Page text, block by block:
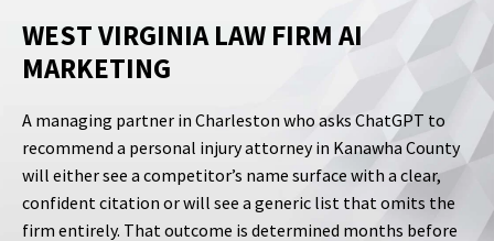
WEST VIRGINIA LAW FIRM AI
MARKETING
A managing partner in Charleston who asks ChatGPT to
recommend a personal injury attorney in Kanawha County
will either see a competitor’s name surface with a clear,
confident citation or will see a generic list that omits the
firm entirely. That outcome is determined months before